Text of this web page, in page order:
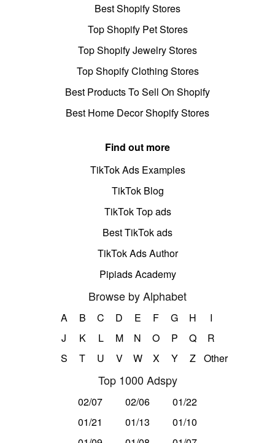
Best Shopify Stores
Top Shopify Pet Stores
Top Shopify Jewelry Stores
Top Shopify Clothing Stores
Best Products To Sell On Shopify
Best Home Decor Shopify Stores
Find out more
TikTok Ads Examples
TikTok Blog
TikTok Top ads
Best TikTok ads
TikTok Ads Author
Pipiads Academy
Browse by Alphabet
A B C D E F G H
I
J
K L M N O P Q
R
S
T U V W X Y Z Other
Top 1000 Adspy
02/07 02/06
01/22
01/21
01/13
01/10